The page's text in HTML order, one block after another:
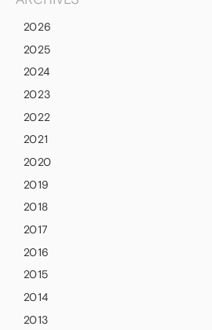
2026
2025
2024
2023
2022
2021
2020
2019
2018
2017
2016
2015
2014
2013